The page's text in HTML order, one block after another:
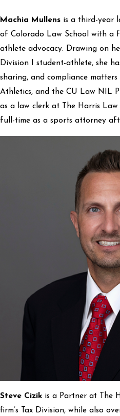
Machia Mullens is a third-year
of Colorado Law School with a
athlete advocacy. Drawing on
Division I student-athlete, she
sharing, and compliance
Athletics, and the CU Law NIL
as a law clerk at The Harris
full-time as a sports attorney
Steve Cizik is a Partner at The
firm’s Tax Division, while also